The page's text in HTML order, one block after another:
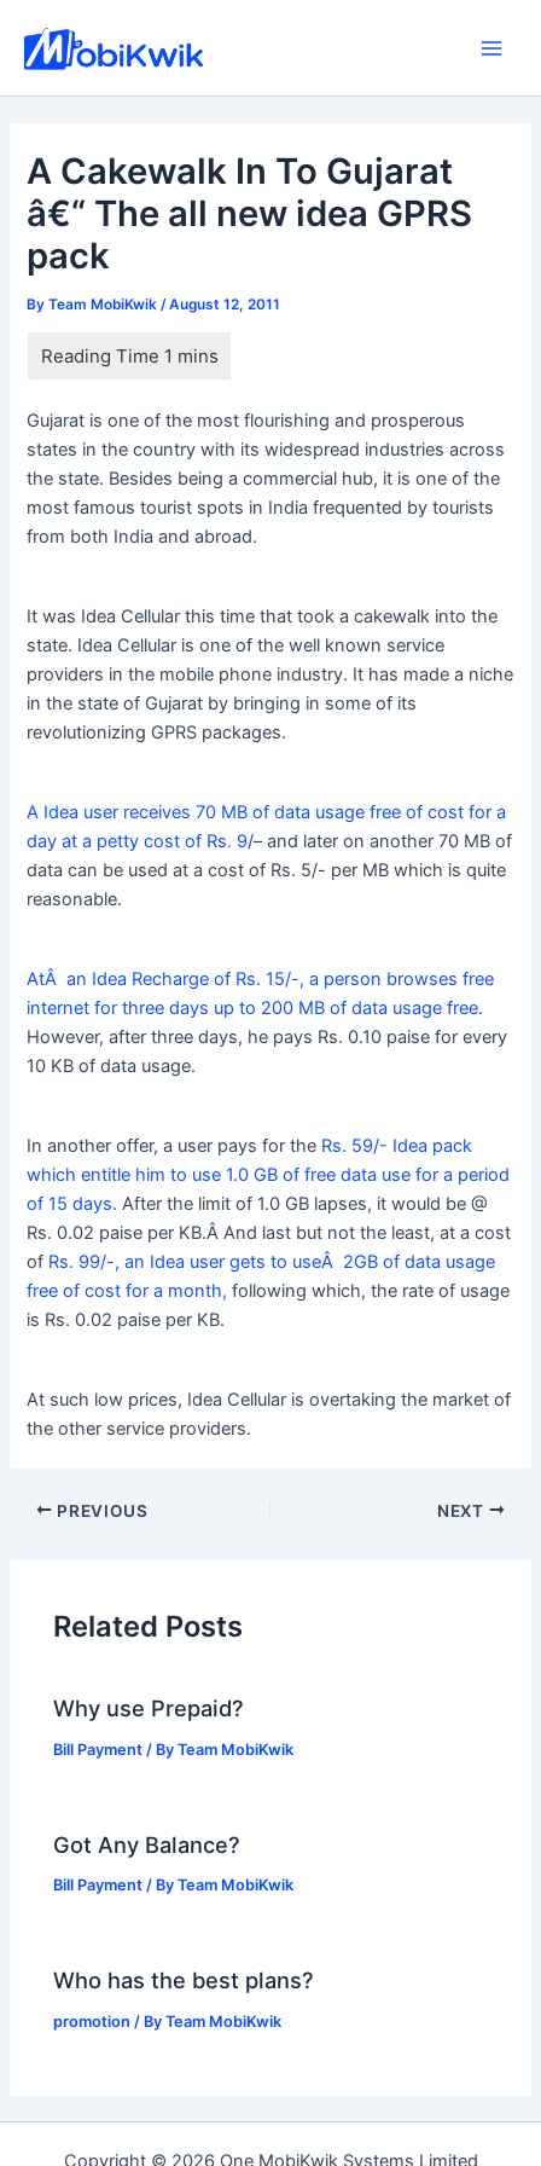
content
A Cakewalk In To Gujarat
â€“ The all new idea GPRS
pack
ByTeam MobiKwik /August 12, 2011
Gujarat is one of the most flourishing and prosperous
states in the country with its widespread industries across
the state. Besides being a commercial hub, it is one of the
most famous tourist spots in India frequented by tourists
from both India and abroad.
It was Idea Cellular this time that took a cakewalk into the
state. Idea Cellular is one of the well known service
providers in the mobile phone industry. It has made a niche
in the state of Gujarat by bringing in some of its
revolutionizing GPRS packages.
A Idea user receives 70 MB of data usage free of cost for a
day at a petty cost of Rs. 9/– and later on another 70 MB of
data can be used at a cost of Rs. 5/- per MB which is quite
reasonable.
AtÂ an Idea Recharge of Rs. 15/-, a person browses free
internet for three days up to 200 MB of data usage free.
However, after three days, he pays Rs. 0.10 paise for every
10 KB of data usage.
In another offer, a user pays for the Rs. 59/- Idea pack
which entitle him to use 1.0 GB of free data use for a period
of 15 days. After the limit of 1.0 GB lapses, it would be @
Rs. 0.02 paise per KB.Â And last but not the least, at a cost
of Rs. 99/-, an Idea user gets to useÂ 2GB of data usage
free of cost for a month, following which, the rate of usage
is Rs. 0.02 paise per KB.
At such low prices, Idea Cellular is overtaking the market of
the other service providers.
PREVIOUS NEXT
Related Posts
Why use Prepaid?
Bill Payment / ByTeam MobiKwik
Got Any Balance?
Bill Payment / ByTeam MobiKwik
Who has the best plans?
promotion / ByTeam MobiKwik